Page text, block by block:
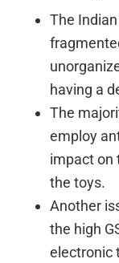
The
having a
The
employ
impact on
the toys.
Another
the high
electronic